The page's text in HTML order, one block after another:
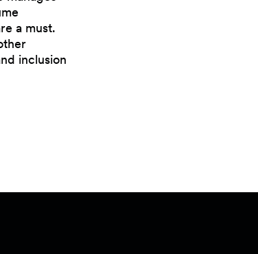
a must.
inclusion